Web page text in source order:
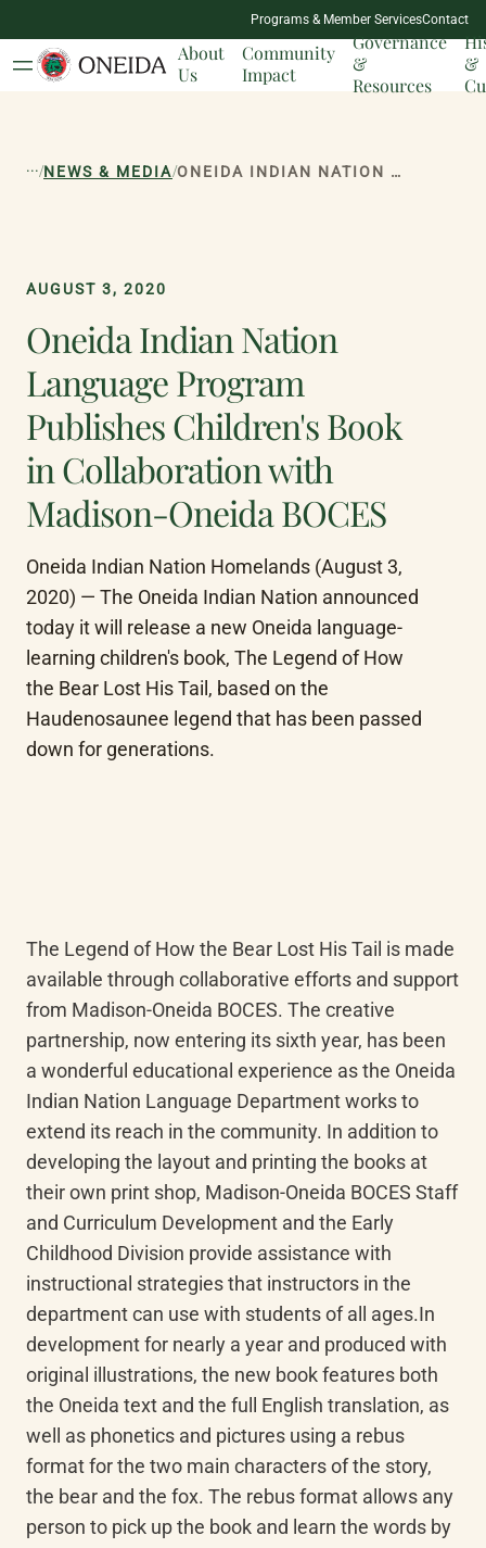
NATION
MILESTONES
Programs & Member ServicesContact
About
Us
Community
Impact
Governance
&
Resources
&
.../NEWS & MEDIA/ ONEIDA INDIAN NATION LANGUAGE PROGRAM PUBLISHES CHILDREN'S BOOK IN COLLABORATION WITH MADISON-ONEIDA BOCES
AUGUST 3, 2020
Oneida Indian Nation
Language Program
Publishes Children's Book
in Collaboration with
Madison-Oneida BOCES
Oneida Indian Nation Homelands (August 3,
2020) — The Oneida Indian Nation announced
today it will release a new Oneida language-
learning children's book, The Legend of How
the Bear Lost His Tail, based on the
Haudenosaunee legend that has been passed
down for generations.
The Legend of How the Bear Lost His Tail is made
available through collaborative efforts and support
from Madison-Oneida BOCES. The creative
partnership, now entering its sixth year, has been
a wonderful educational experience as the Oneida
Indian Nation Language Department works to
extend its reach in the community. In addition to
developing the layout and printing the books at
their own print shop, Madison-Oneida BOCES Staff
and Curriculum Development and the Early
Childhood Division provide assistance with
instructional strategies that instructors in the
department can use with students of all ages.In
development for nearly a year and produced with
original illustrations, the new book features both
the Oneida text and the full English translation, as
well as phonetics and pictures using a rebus
format for the two main characters of the story,
the bear and the fox. The rebus format allows any
person to pick up the book and learn the words by